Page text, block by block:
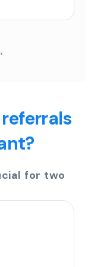
for two